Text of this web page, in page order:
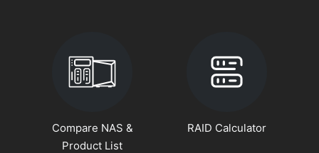
Compare NAS &
Product List
RAID Calculator